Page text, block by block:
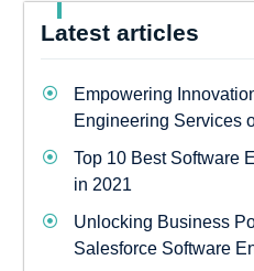
Latest articles
Empowering
Engineering Services
Top 10 Best Software
in 2021
Unlocking Business
Salesforce Software